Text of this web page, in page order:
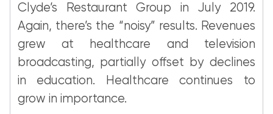
Clyde’s Restaurant Group in July 2019.
Again, there’s the “noisy” results. Revenues
grew at healthcare and television
broadcasting, partially offset by declines
in education. Healthcare continues to
grow in importance.